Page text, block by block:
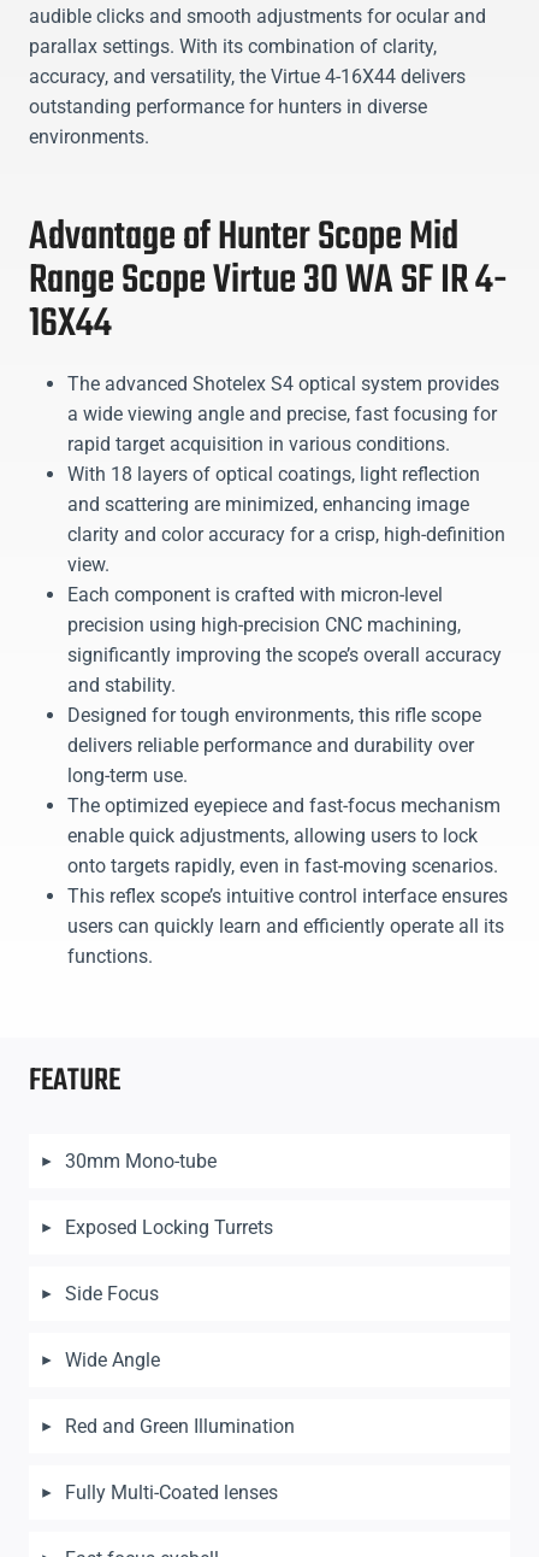
audible clicks and smooth adjustments for ocular and
parallax settings. With its combination of clarity,
accuracy, and versatility, the Virtue 4-16X44 delivers
outstanding performance for hunters in diverse
environments.
Advantage of Hunter Scope Mid
Range Scope Virtue 30 WA SF IR 4-
16X44
The advanced Shotelex S4 optical system provides
a wide viewing angle and precise, fast focusing for
rapid target acquisition in various conditions.
With 18 layers of optical coatings, light reflection
and scattering are minimized, enhancing image
clarity and color accuracy for a crisp, high-definition
view.
Each component is crafted with micron-level
precision using high-precision CNC machining,
significantly improving the scope’s overall accuracy
and stability.
Designed for tough environments, this rifle scope
delivers reliable performance and durability over
long-term use.
The optimized eyepiece and fast-focus mechanism
enable quick adjustments, allowing users to lock
onto targets rapidly, even in fast-moving scenarios.
This reflex scope’s intuitive control interface ensures
users can quickly learn and efficiently operate all its
functions.
FEATURE
30mm Mono-tube
Exposed Locking Turrets
Side Focus
Wide Angle
Red and Green Illumination
Fully Multi-Coated lenses